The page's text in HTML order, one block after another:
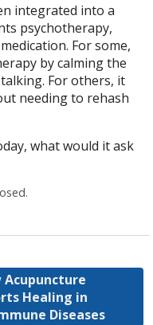
integrated into a
psychotherapy,
For some,
by calming the
For others, it
needing to rehash
what would it ask
Acupuncture
Healing in
Diseases